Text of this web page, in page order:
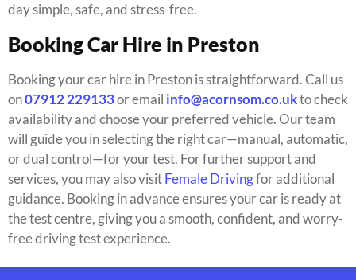
day simple, safe, and stress-free.
Booking Car Hire in Preston
Booking your car hire in Preston is straightforward. Call us
on07912 229133or email info@acornsom.co.ukto check
availability and choose your preferred vehicle. Our team
will guide you in selecting the right car—manual, automatic,
or dual control—for your test. For further support and
services, you may also visitFemale Drivingfor additional
guidance. Booking in advance ensures your car is ready at
the test centre, giving you a smooth, confident, and worry-
free driving test experience.